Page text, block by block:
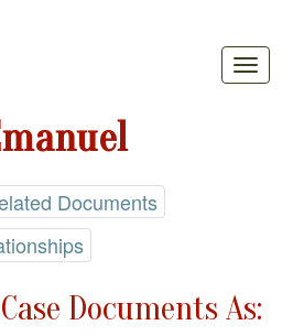
Documents
Documents As: